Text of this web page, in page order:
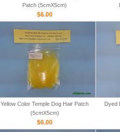
Patch (5cmX5cm)
$6.00
Yellow Color Temple Dog Hair Patch
(5cmX5cm)
$6.00
Dyed